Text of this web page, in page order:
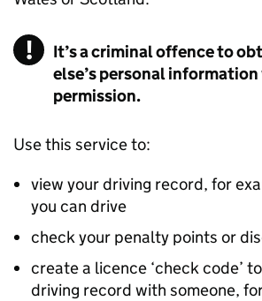
It’s a criminal offence to
else’s personal
permission.
Use this service to:
view your driving record, for
you can drive
check your penalty points or
create a licence ‘check code’
driving record with someone,